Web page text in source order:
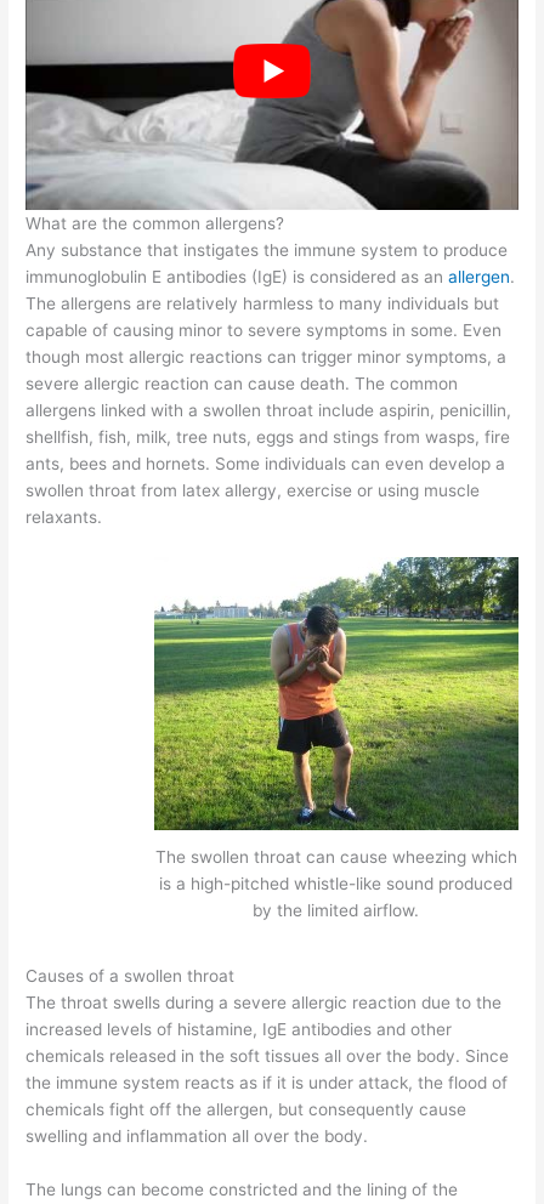
What are the common allergens?
Any substance that instigates the immune system to produce
immunoglobulin E antibodies (IgE) is considered as anallergen.
The allergens are relatively harmless to many individuals but
capable of causing minor to severe symptoms in some. Even
though most allergic reactions can trigger minor symptoms, a
severe allergic reaction can cause death. The common
allergens linked with a swollen throat include aspirin, penicillin,
shellfish, fish, milk, tree nuts, eggs and stings from wasps, fire
ants, bees and hornets. Some individuals can even develop a
swollen throat from latex allergy, exercise or using muscle
relaxants.
The swollen throat can cause wheezing which
is a high-pitched whistle-like sound produced
by the limited airflow.
Causes of a swollen throat
The throat swells during a severe allergic reaction due to the
increased levels of histamine, IgE antibodies and other
chemicals released in the soft tissues all over the body. Since
the immune system reacts as if it is under attack, the flood of
chemicals fight off the allergen, but consequently cause
swelling and inflammation all over the body.
The lungs can become constricted and the lining of the